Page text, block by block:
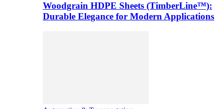
Woodgrain HDPE Sheets (TimberLine™):
Durable Elegance for Modern Applications